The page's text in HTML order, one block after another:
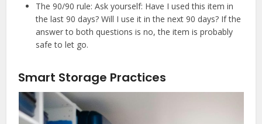
The 90/90 rule: Ask yourself: Have I used this item in
the last 90 days? Will I use it in the next 90 days? If the
answer to both questions is no, the item is probably
safe to let go.
Smart Storage Practices